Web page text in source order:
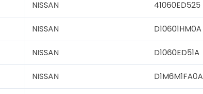
NISSAN 41060ED525
NISSAN D10601HM0A
NISSAN D1060ED51A
NISSAN D1M6M1FA0A